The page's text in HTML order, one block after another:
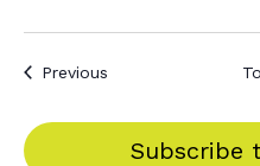
PreviousEvents
Subscribe